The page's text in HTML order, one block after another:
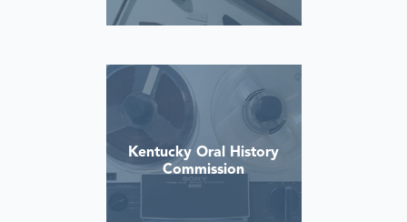
Kentucky Oral History
Commission